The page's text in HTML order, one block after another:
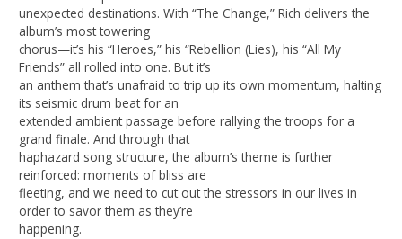
unexpected destinations. With “The Change,” Rich delivers the
album’s most towering
chorus—it’s his “Heroes,” his “Rebellion (Lies), his “All My
Friends” all rolled into one. But it’s
an anthem that’s unafraid to trip up its own momentum, halting
its seismic drum beat for an
extended ambient passage before rallying the troops for a
grand finale. And through that
haphazard song structure, the album’s theme is further
reinforced: moments of bliss are
fleeting, and we need to cut out the stressors in our lives in
order to savor them as they’re
happening.